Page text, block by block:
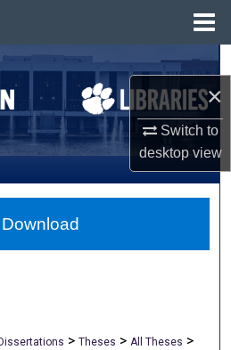
×
Switch to
desktopview
Search
All Collections
Account
About
> Theses > All Theses >